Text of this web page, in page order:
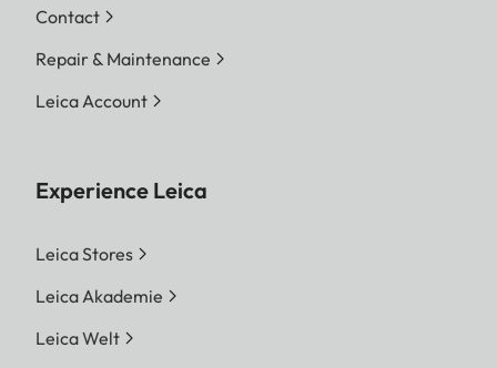
Contact
Repair & Maintenance
Leica Account
Experience Leica
Leica Stores
Leica Akademie
Leica Welt